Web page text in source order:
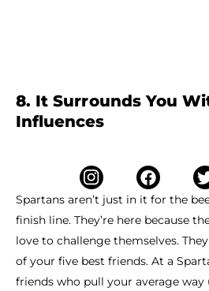
8. It Surrounds You
Influences
Spartans aren’t just in it for the
finish line. They’re here because
love to challenge themselves.
of your five best friends. At a
friends who pull your average way